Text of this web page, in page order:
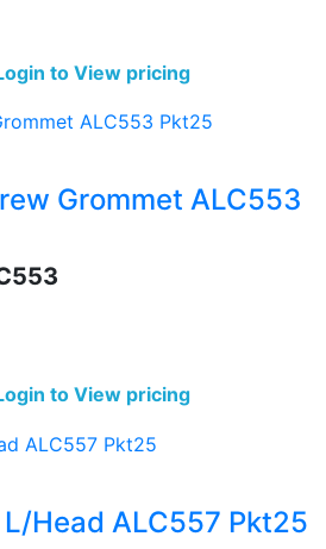
to View pricing
Grommet ALC553
to View pricing
Head ALC557 Pkt25